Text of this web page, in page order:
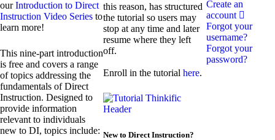
our Introduction to Direct
Instruction Video Series to
learn more!
This nine-part introduction
is free and covers a range
of topics addressing the
fundamentals of Direct
Instruction. Designed to
provide information
relevant to individuals
new to DI, topics include:
this reason, has structured
the tutorial so users may
stop at any time and later
resume where they left
off.
Enroll in the tutorial here.
New to Direct Instruction?
Create an
account
Forgot your
username?
Forgot your
password?